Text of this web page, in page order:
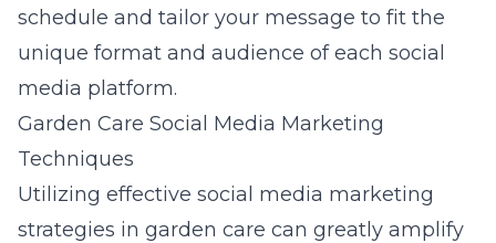
schedule and tailor your message to fit the
unique format and audience of each social
media platform.
Garden Care Social Media Marketing
Techniques
Utilizing effective social media marketing
strategies in garden care can greatly amplify